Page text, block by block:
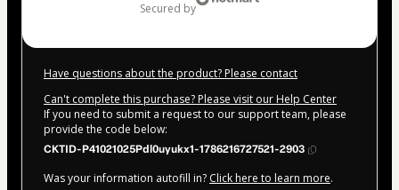
secured by
Have questions about the product? Please contact
Can't complete this purchase? Please visit our Help Center
If you need to submit a request to our support team, please
provide the code below:
CKTID-P41021025Pdl0uyukx1-1786216727521-2903
Was your information autofill in? Click here to learn more.